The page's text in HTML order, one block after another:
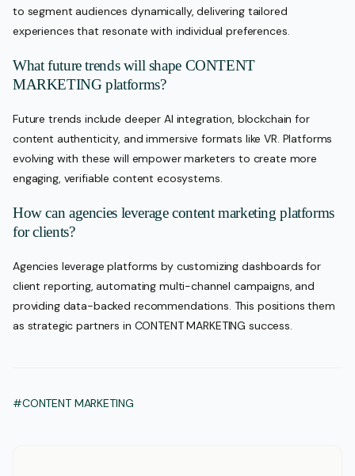
to segment audiences dynamically, delivering tailored
experiences that resonate with individual preferences.
What future trends will shape CONTENT
MARKETING platforms?
Future trends include deeper AI integration, blockchain for
content authenticity, and immersive formats like VR. Platforms
evolving with these will empower marketers to create more
engaging, verifiable content ecosystems.
How can agencies leverage content marketing platforms
for clients?
Agencies leverage platforms by customizing dashboards for
client reporting, automating multi-channel campaigns, and
providing data-backed recommendations. This positions them
as strategic partners in CONTENT MARKETING success.
#CONTENT MARKETING